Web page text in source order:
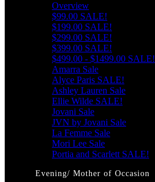
Overview
$99.00 SALE!
$199.00 SALE!
$299.00 SALE!
$399.00 SALE!
$499.00 - $1499.00 SALE!
Amarra Sale
Alyce Paris SALE!
Ashley Lauren Sale
Ellie Wilde SALE!
Jovani Sale
JVN by Jovani Sale
La Femme Sale
Mori Lee Sale
Portia and Scarlett SALE!
Evening/ Mother of Occasion